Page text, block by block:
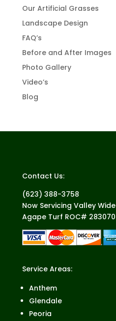
Our Artificial Grasses
Landscape Design
FAQ’s
Before and After Images
Photo Gallery
Video’s
Blog
Contact Us:
(623) 388-3758
Now Servicing Valley Wide
Agape Turf ROC# 283070
Service Areas:
Anthem
Glendale
Peoria